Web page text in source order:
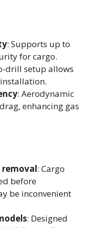
: Supports up to
for cargo.
drill setup allows
: Aerodynamic
enhancing gas
removal: Cargo
before
be inconvenient
: Designed